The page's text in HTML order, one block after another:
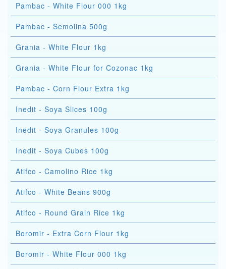
Pambac - White Flour 000 1kg
Pambac - Semolina 500g
Grania - White Flour 1kg
Grania - White Flour for Cozonac 1kg
Pambac - Corn Flour Extra 1kg
Inedit - Soya Slices 100g
Inedit - Soya Granules 100g
Inedit - Soya Cubes 100g
Atifco - Camolino Rice 1kg
Atifco - White Beans 900g
Atifco - Round Grain Rice 1kg
Boromir - Extra Corn Flour 1kg
Boromir - White Flour 000 1kg